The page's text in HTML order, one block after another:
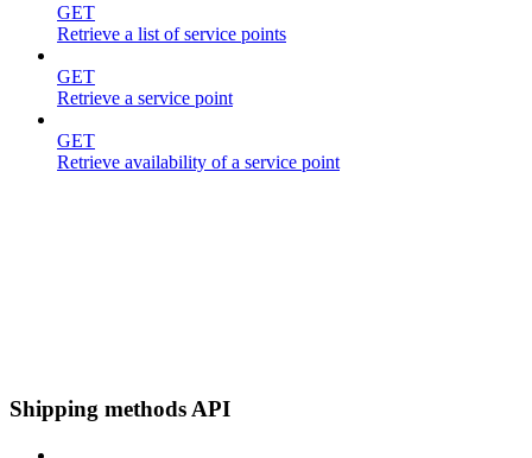
GET
Retrieve a list of service points
GET
Retrieve a service point
GET
Retrieve availability of a service point
Shipping methods API